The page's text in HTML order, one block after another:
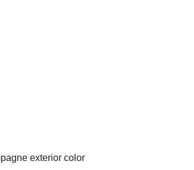
exterior color